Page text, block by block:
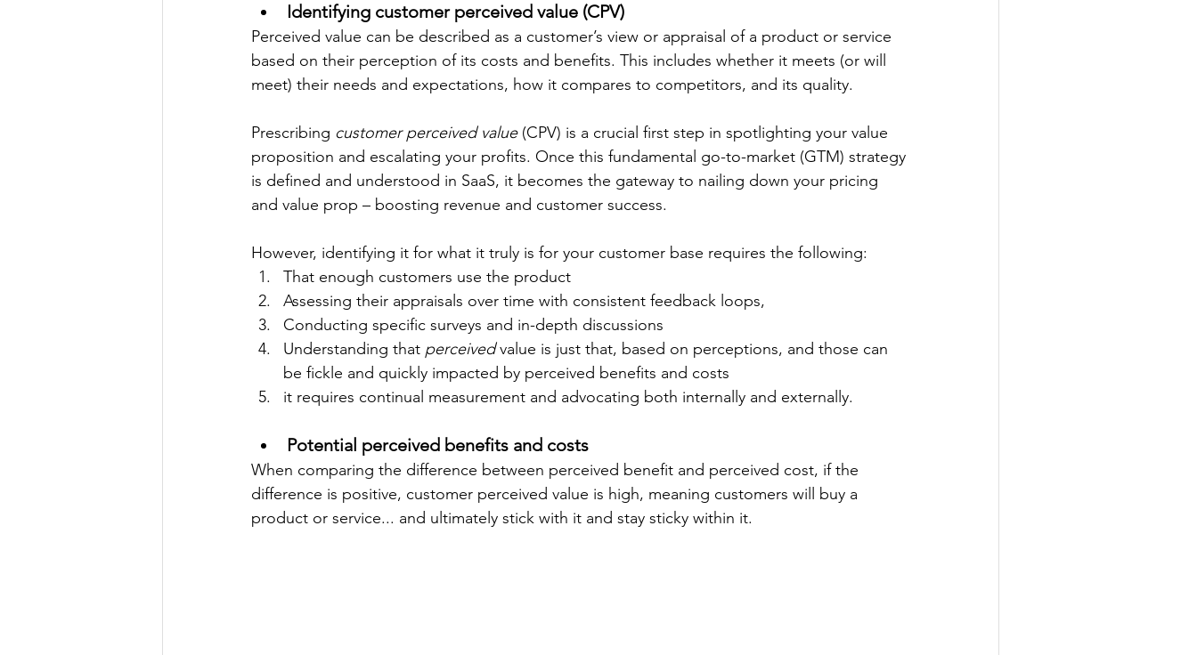
Identifying customer perceived value (CPV)
Perceived value can be described as a customer’s view or appraisal of a product or service
based on their perception of its costs and benefits. This includes whether it meets (or will
meet) their needs and expectations, how it compares to competitors, and its quality.
Prescribing customer perceived value (CPV) is a crucial first step in spotlighting your value
proposition and escalating your profits. Once this fundamental go-to-market (GTM) strategy
is defined and understood in SaaS, it becomes the gateway to nailing down your pricing
and value prop – boosting revenue and customer success.
However, identifying it for what it truly is for your customer base requires the following:
That enough customers use the product
Assessing their appraisals over time with consistent feedback loops,
Conducting specific surveys and in-depth discussions
Understanding that perceived value is just that, based on perceptions, and those can
be fickle and quickly impacted by perceived benefits and costs
it requires continual measurement and advocating both internally and externally.
Potential perceived benefits and costs
When comparing the difference between perceived benefit and perceived cost, if the
difference is positive, customer perceived value is high, meaning customers will buy a
product or service... and ultimately stick with it and stay sticky within it.